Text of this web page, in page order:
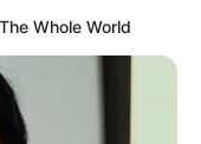
Whole World